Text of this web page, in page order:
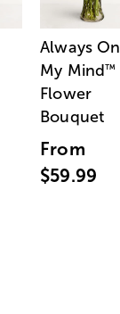
Always On
My Mind™
Flower
Bouquet
From
$59.99